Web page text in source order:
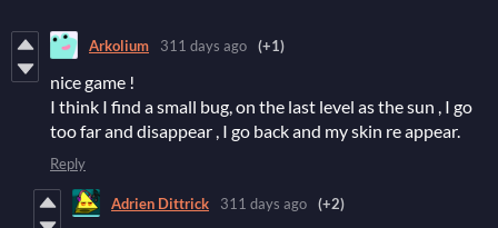
Arkolium 311 days ago (+1)
nice game !
I think I find a small bug, on the last level as the sun , I go
too far and disappear , I go back and my skin re appear.
Reply
Adrien Dittrick 311 days ago (+2)